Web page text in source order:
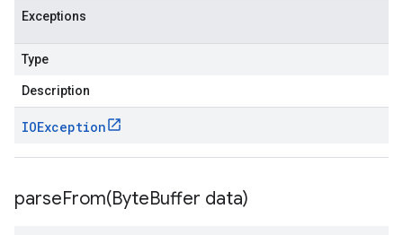
Exceptions
Type
Description
IOException
parseFrom(ByteBuffer data)